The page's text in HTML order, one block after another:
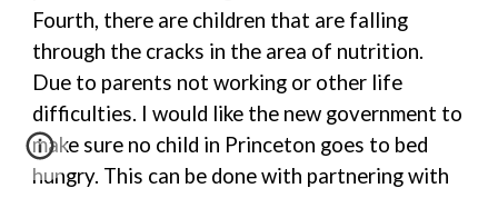
Fourth, there are children that are falling
through the cracks in the area of nutrition.
Due to parents not working or other life
difficulties. I would like the new government to
make sure no child in Princeton goes to bed
hungry. This can be done with partnering with